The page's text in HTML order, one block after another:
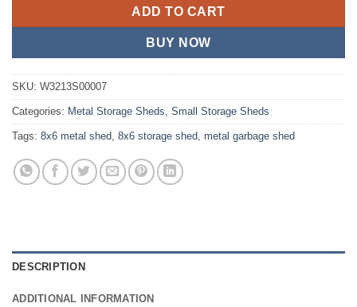
ADD TO CART
BUY NOW
SKU: W3213S00007
Categories: Metal Storage Sheds, Small Storage Sheds
Tags: 8x6 metal shed, 8x6 storage shed, metal garbage shed
DESCRIPTION
ADDITIONAL INFORMATION